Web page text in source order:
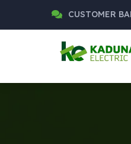
CUSTOMER